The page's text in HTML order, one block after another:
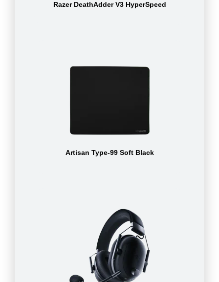
Razer DeathAdder V3 HyperSpeed
Artisan Type-99 Soft Black